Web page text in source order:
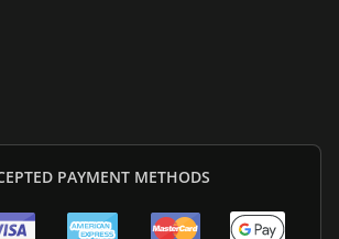
PAYMENT METHODS